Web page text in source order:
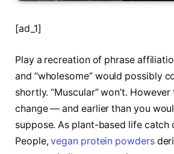
[ad_1]
Play a recreation of phrase
and “wholesome” would possibly
shortly. “Muscular” won’t.
change — and earlier than you
suppose. As plant-based life catch
People,vegan protein powders